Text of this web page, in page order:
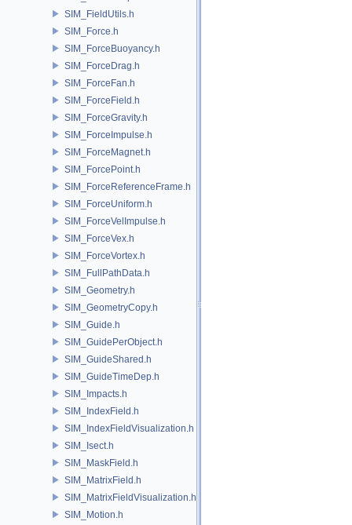
SIM_FieldUtils.h
SIM_Force.h
SIM_ForceBuoyancy.h
SIM_ForceDrag.h
SIM_ForceFan.h
SIM_ForceField.h
SIM_ForceGravity.h
SIM_ForceImpulse.h
SIM_ForceMagnet.h
SIM_ForcePoint.h
SIM_ForceReferenceFrame.h
SIM_ForceUniform.h
SIM_ForceVelImpulse.h
SIM_ForceVex.h
SIM_ForceVortex.h
SIM_FullPathData.h
SIM_Geometry.h
SIM_GeometryCopy.h
SIM_Guide.h
SIM_GuidePerObject.h
SIM_GuideShared.h
SIM_GuideTimeDep.h
SIM_Impacts.h
SIM_IndexField.h
SIM_IndexFieldVisualization.h
SIM_Isect.h
SIM_MaskField.h
SIM_MatrixField.h
SIM_MatrixFieldVisualization.h
SIM_Motion.h